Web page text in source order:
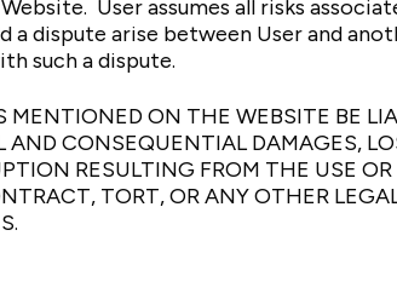
User assumes all risks
dispute arise between User and
such a dispute.
ON THE WEBSITE BE
CONSEQUENTIAL DAMAGES,
RESULTING FROM THE USE
TORT, OR ANY OTHER